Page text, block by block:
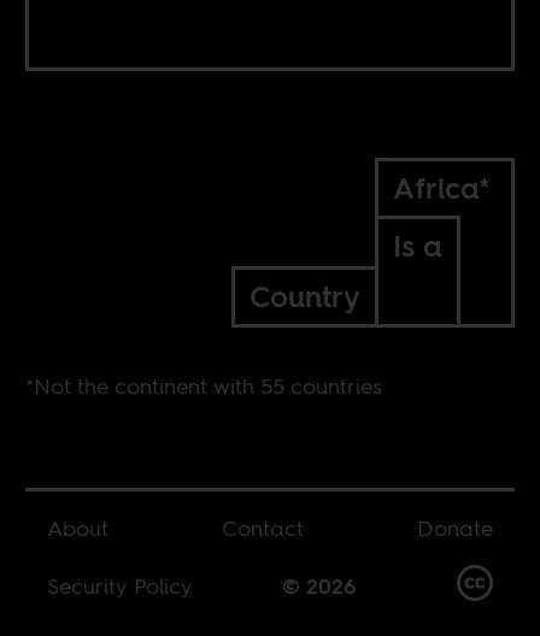
Africa*
Is a
Country
*Not the continent with 55 countries
About Contact
Donate
Security Policy
© 2026